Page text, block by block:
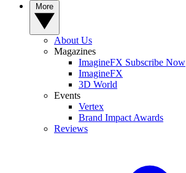
About Us
Magazines
ImagineFX Subscribe Now
ImagineFX
3D World
Events
Vertex
Brand Impact Awards
Reviews